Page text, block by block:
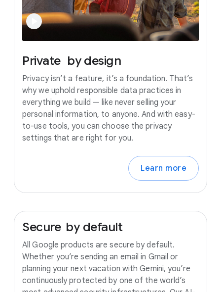
Private by design
Privacy isn’t a feature, it’s a foundation. That’s
why we uphold responsible data practices in
everything we build — like never selling your
personal information, to anyone. And with easy-
to-use tools, you can choose the privacy
settings that are right for you.
Learn more
Secure by default
All Google products are secure by default.
Whether you’re sending an email in Gmail or
planning your next vacation with Gemini, you’re
continuously protected by one of the world’s